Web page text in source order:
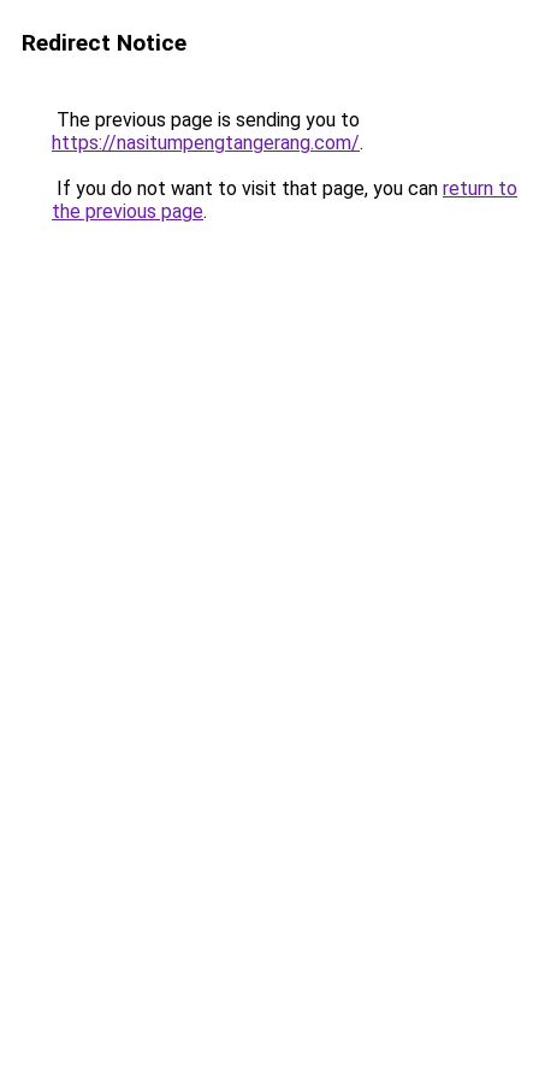
Redirect Notice
The previous page is sending you to
https://nasitumpengtangerang.com/.
If you do not want to visit that page, you can return to
the previous page.